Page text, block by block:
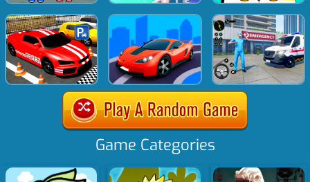
Game Categories